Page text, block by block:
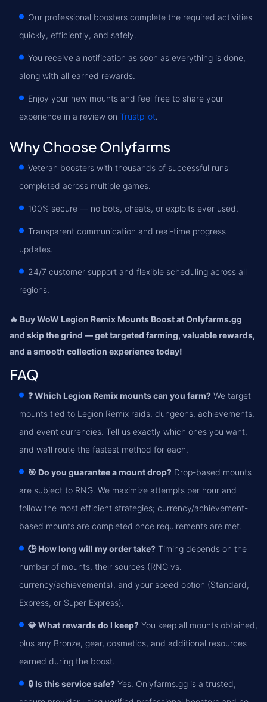
Our professional boosters complete the required activities
quickly, efficiently, and safely.
You receive a notification as soon as everything is done,
along with all earned rewards.
Enjoy your new mounts and feel free to share your
experience in a review on Trustpilot.
Why Choose Onlyfarms
Veteran boosters with thousands of successful runs
completed across multiple games.
100% secure — no bots, cheats, or exploits ever used.
Transparent communication and real-time progress
updates.
24/7 customer support and flexible scheduling across all
regions.
🔥 Buy WoW Legion Remix Mounts Boost at Onlyfarms.gg
and skip the grind — get targeted farming, valuable rewards,
and a smooth collection experience today!
FAQ
❓ Which Legion Remix mounts can you farm? We target
mounts tied to Legion Remix raids, dungeons, achievements,
and event currencies. Tell us exactly which ones you want,
and we’ll route the fastest method for each.
🎯 Do you guarantee a mount drop? Drop-based mounts
are subject to RNG. We maximize attempts per hour and
follow the most efficient strategies; currency/achievement-
based mounts are completed once requirements are met.
🕒 How long will my order take? Timing depends on the
number of mounts, their sources (RNG vs.
currency/achievements), and your speed option (Standard,
Express, or Super Express).
💎 What rewards do I keep? You keep all mounts obtained,
plus any Bronze, gear, cosmetics, and additional resources
earned during the boost.
🔒 Is this service safe? Yes. Onlyfarms.gg is a trusted,